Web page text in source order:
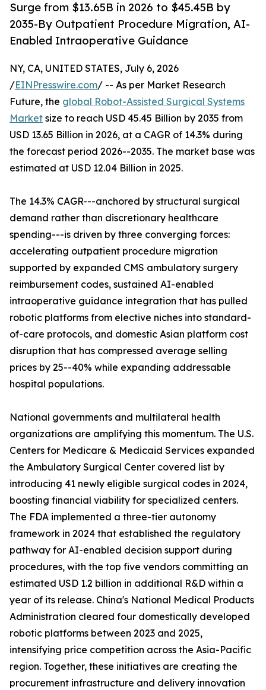
Surge from $13.65B in 2026 to $45.45B by
2035-By Outpatient Procedure Migration, AI-
Enabled Intraoperative Guidance
NY, CA, UNITED STATES, July 6, 2026
/EINPresswire.com/ -- As per Market Research
Future, the global Robot-Assisted Surgical Systems
Market size to reach USD 45.45 Billion by 2035 from
USD 13.65 Billion in 2026, at a CAGR of 14.3% during
the forecast period 2026--2035. The market base was
estimated at USD 12.04 Billion in 2025.
The 14.3% CAGR---anchored by structural surgical
demand rather than discretionary healthcare
spending---is driven by three converging forces:
accelerating outpatient procedure migration
supported by expanded CMS ambulatory surgery
reimbursement codes, sustained AI-enabled
intraoperative guidance integration that has pulled
robotic platforms from elective niches into standard-
of-care protocols, and domestic Asian platform cost
disruption that has compressed average selling
prices by 25--40% while expanding addressable
hospital populations.
National governments and multilateral health
organizations are amplifying this momentum. The U.S.
Centers for Medicare & Medicaid Services expanded
the Ambulatory Surgical Center covered list by
introducing 41 newly eligible surgical codes in 2024,
boosting financial viability for specialized centers.
The FDA implemented a three-tier autonomy
framework in 2024 that established the regulatory
pathway for AI-enabled decision support during
procedures, with the top five vendors committing an
estimated USD 1.2 billion in additional R&D within a
year of its release. China's National Medical Products
Administration cleared four domestically developed
robotic platforms between 2023 and 2025,
intensifying price competition across the Asia-Pacific
region. Together, these initiatives are creating the
procurement infrastructure and delivery innovation